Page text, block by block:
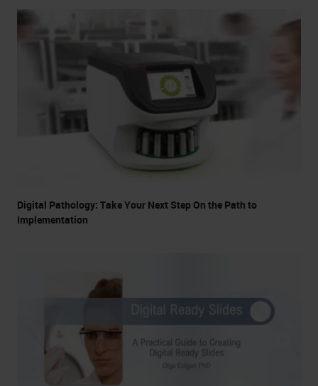
Digital Pathology: Take Your Next Step On the Path to
Implementation